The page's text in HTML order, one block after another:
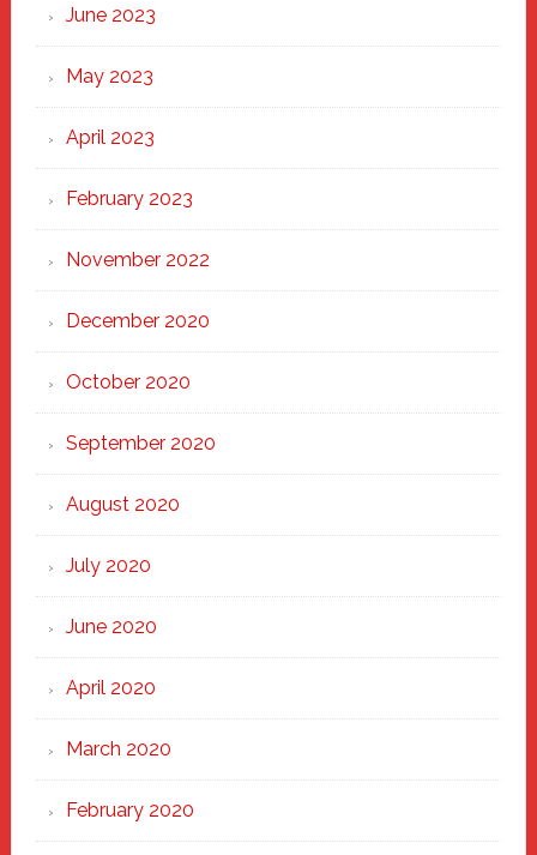
June 2023
May 2023
April 2023
February 2023
November 2022
December 2020
October 2020
September 2020
August 2020
July 2020
June 2020
April 2020
March 2020
February 2020